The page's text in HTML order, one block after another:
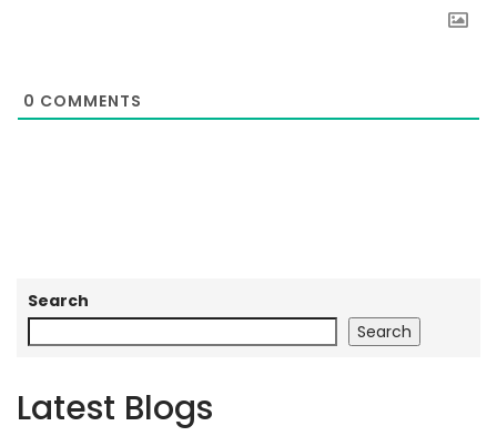
0 COMMENTS
Search
Search
Latest Blogs